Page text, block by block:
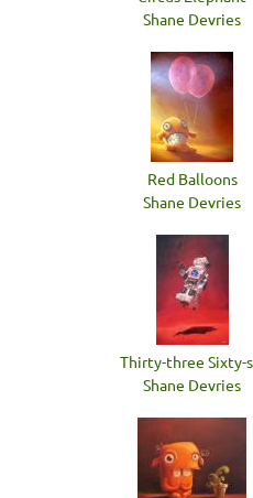
Shane Devries
Red Balloons
Shane Devries
Thirty-three Sixty-
Shane Devries